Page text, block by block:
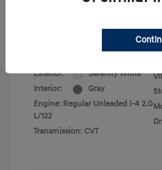
Military Program
Exterior:
Serenity White
Interior:
Gray
Engine: Regular Unleaded I-4 2.0
L/122
Transmission: CVT